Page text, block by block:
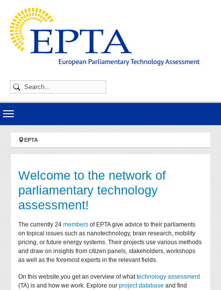
You are here:
EPTA
Welcome to the network of
parliamentary technology
assessment!
The currently 24members of EPTA give advice to their parliaments
on topical issues such as nanotechnology, brain research, mobility
pricing, or future energy systems. Their projects use various methods
and draw on insights from citizen panels, stakeholders, workshops
as well as the foremost experts in the relevant fields.
On this website you get an overview of whattechnology assessment
(TA) is and how we work. Explore ourproject database and find